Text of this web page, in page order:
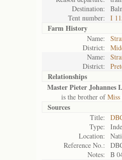
Destination:
Tent number:
I
Farm History
Name:
District:
Name:
District:
Relationships
Master Pieter Johannes
is the brother ofMiss
Sources
Title:
Type:
Location:
Reference No.:
Notes:
B